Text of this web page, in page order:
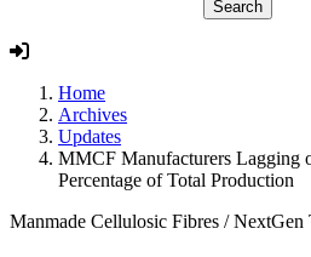
Home
Archives
Updates
MMCF Manufacturers Lagging
Percentage of Total Production
Manmade Cellulosic Fibres /NextGen